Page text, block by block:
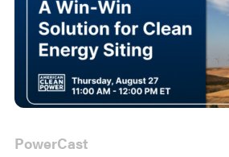
PowerCast